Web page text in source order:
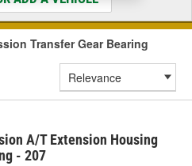
Transfer Gear Bearing
A/T Extension Housing
- 207